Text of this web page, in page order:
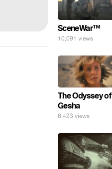
SceneWar™
10,091 views
The Odyssey of
Gesha
6,423 views